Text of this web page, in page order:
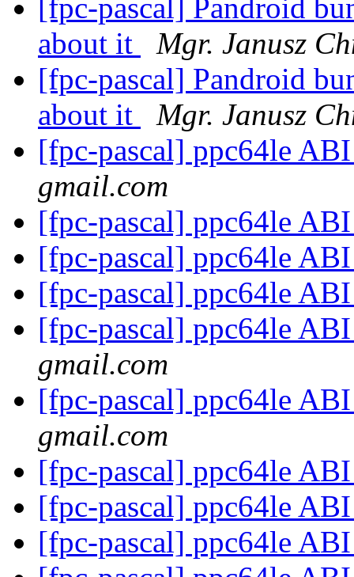
[fpc-pascal] Pandroid
about it
Mgr. Janusz
[fpc-pascal] Pandroid
about it
Mgr. Janusz
[fpc-pascal] ppc64le
gmail.com
[fpc-pascal] ppc64le
[fpc-pascal] ppc64le
[fpc-pascal] ppc64le
[fpc-pascal] ppc64le
gmail.com
[fpc-pascal] ppc64le
gmail.com
[fpc-pascal] ppc64le
[fpc-pascal] ppc64le
[fpc-pascal] ppc64le